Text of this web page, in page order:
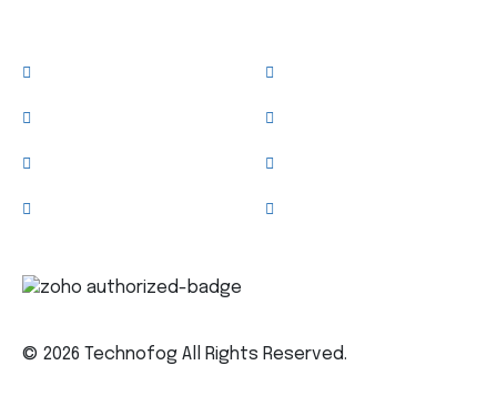
© 2026 Technofog All Rights Reserved.